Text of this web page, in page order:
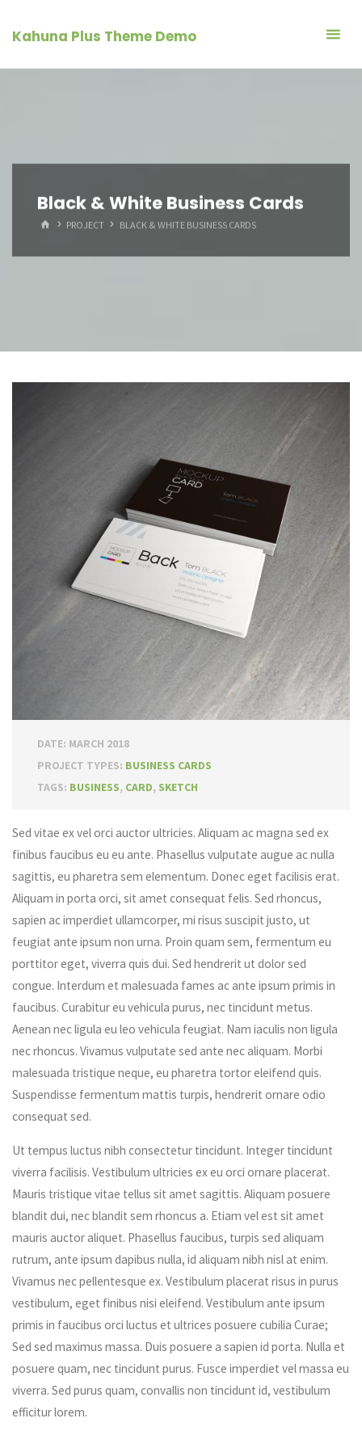
Kahuna Plus Theme Demo
Black & White Business Cards
HOMEPROJECT BLACK & WHITE BUSINESS CARDS
DATE: MARCH 2018
PROJECT TYPES: BUSINESS CARDS
TAGS: BUSINESS, CARD, SKETCH
Sed vitae ex vel orci auctor ultricies. Aliquam ac magna sed ex
finibus faucibus eu eu ante. Phasellus vulputate augue ac nulla
sagittis, eu pharetra sem elementum. Donec eget facilisis erat.
Aliquam in porta orci, sit amet consequat felis. Sed rhoncus,
sapien ac imperdiet ullamcorper, mi risus suscipit justo, ut
feugiat ante ipsum non urna. Proin quam sem, fermentum eu
porttitor eget, viverra quis dui. Sed hendrerit ut dolor sed
congue. Interdum et malesuada fames ac ante ipsum primis in
faucibus. Curabitur eu vehicula purus, nec tincidunt metus.
Aenean nec ligula eu leo vehicula feugiat. Nam iaculis non ligula
nec rhoncus. Vivamus vulputate sed ante nec aliquam. Morbi
malesuada tristique neque, eu pharetra tortor eleifend quis.
Suspendisse fermentum mattis turpis, hendrerit ornare odio
consequat sed.
Ut tempus luctus nibh consectetur tincidunt. Integer tincidunt
viverra facilisis. Vestibulum ultricies ex eu orci ornare placerat.
Mauris tristique vitae tellus sit amet sagittis. Aliquam posuere
blandit dui, nec blandit sem rhoncus a. Etiam vel est sit amet
mauris auctor aliquet. Phasellus faucibus, turpis sed aliquam
rutrum, ante ipsum dapibus nulla, id aliquam nibh nisl at enim.
Vivamus nec pellentesque ex. Vestibulum placerat risus in purus
vestibulum, eget finibus nisi eleifend. Vestibulum ante ipsum
primis in faucibus orci luctus et ultrices posuere cubilia Curae;
Sed sed maximus massa. Duis posuere a sapien id porta. Nulla et
posuere quam, nec tincidunt purus. Fusce imperdiet vel massa eu
viverra. Sed purus quam, convallis non tincidunt id, vestibulum
efficitur lorem.